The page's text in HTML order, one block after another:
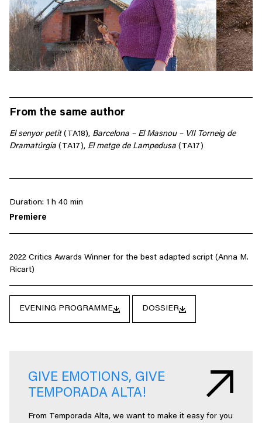
From the same author
El senyor petit( TA18), Barcelona – El Masnou – VII Torneigde
Dramatúrgia (TA17), El metgede Lampedusa (TA17)
Duration: 1 h 40 min
Premiere
2022 Critics Awards Winner for the best adapted script (Anna M.
Ricart)
EVENING PROGRAMME DOSSIER
GIVE EMOTIONS, GIVE
TEMPORADA ALTA!
From Temporada Alta, we want to make it easy for you